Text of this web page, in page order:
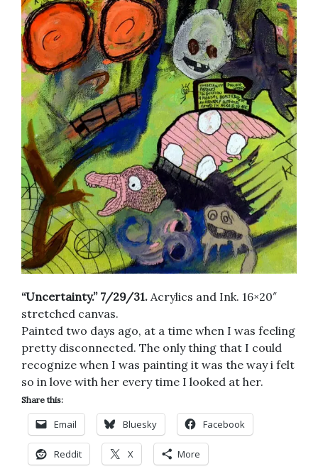
“Uncertainty.” 7/29/31. Acrylics and Ink. 16×20″
stretched canvas.
Painted two days ago, at a time when I was feeling
pretty disconnected. The only thing that I could
recognize when I was painting it was the way i felt
so in love with her every time I looked at her.
Share this:
Email Bluesky Facebook
Reddit X More